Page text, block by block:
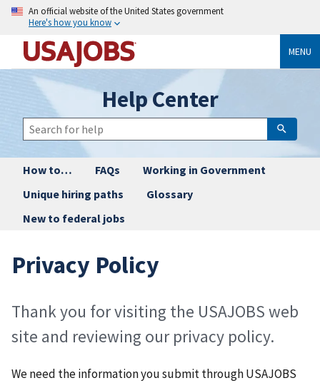
An official website of the United States government
Here's how you know
MENU
Help Center
How to… FAQs
Working in Government
Unique hiring paths
Glossary
New to federal jobs
Privacy Policy
Thank you for visiting the USAJOBS web
site and reviewing our privacy policy.
We need the information you submit through USAJOBS